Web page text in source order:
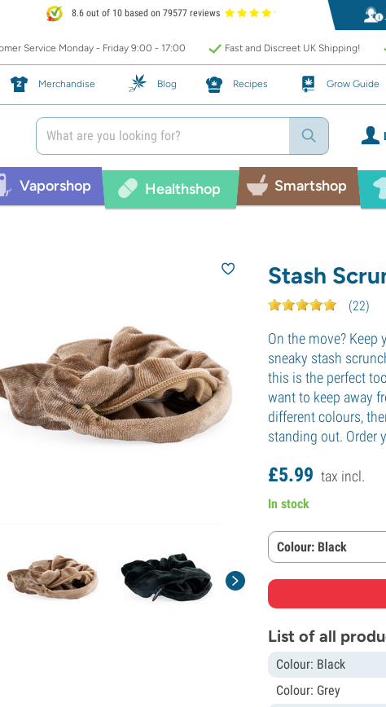
8.6 out of 10 based on 79577 reviews
Service Monday - Friday 9:00 - 17:00 Fast and Discreet UK Shipping!
Merchandise Blog Recipes Grow Guide
Vaporshop Healthshop Smartshop
Stash
(22)
On the move?
sneaky stash
this is the perfect
want to keep away
different colours,
standing out. Order
£5.99 tax incl.
In stock
Colour: Black
List of all
Colour: Black
Colour: Grey